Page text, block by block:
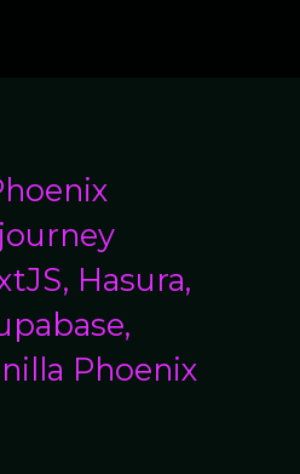
Hasura,
Phoenix